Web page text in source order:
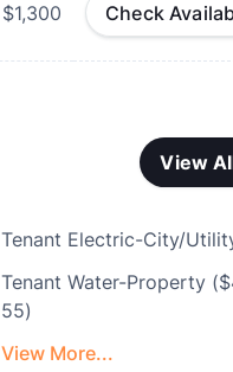
$1,300 Check
View
Tenant Electric-City/
Tenant Water-Property
55)
View More...